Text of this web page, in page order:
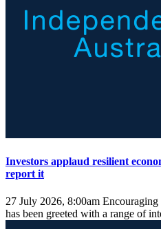
Investors applaud resilient
report it
27 July 2026, 8:00am
has been greeted with a range of